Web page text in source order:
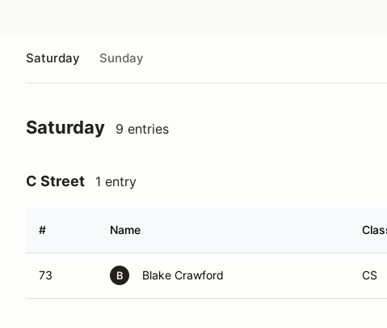
Saturday Sunday
Saturday 9 entries
C Street 1 entry
# Name
73 B Blake Crawford CS